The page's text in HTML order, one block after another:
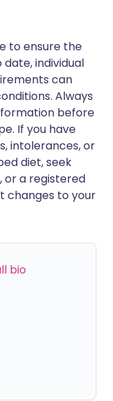
to ensure the
individual
can
Always
before
If you have
intolerances, or
diet, seek
or a registered
changes to your
bio